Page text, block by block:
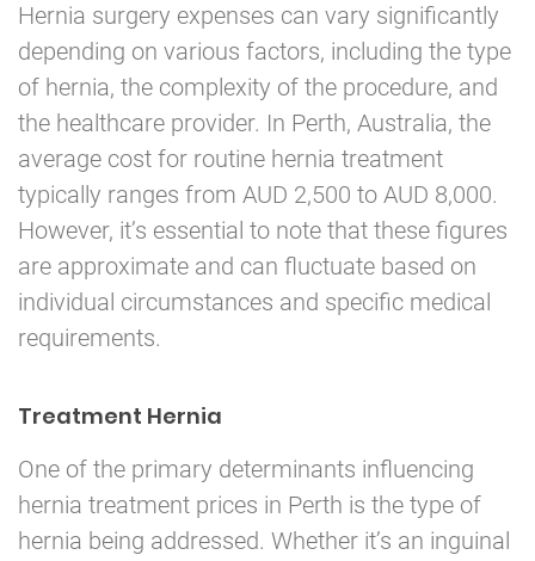
Hernia surgery expenses can vary significantly
depending on various factors, including the type
of hernia, the complexity of the procedure, and
the healthcare provider. In Perth, Australia, the
average cost for routine hernia treatment
typically ranges from AUD 2,500 to AUD 8,000.
However, it’s essential to note that these figures
are approximate and can fluctuate based on
individual circumstances and specific medical
requirements.
Treatment Hernia
One of the primary determinants influencing
hernia treatment prices in Perth is the type of
hernia being addressed. Whether it’s an inguinal